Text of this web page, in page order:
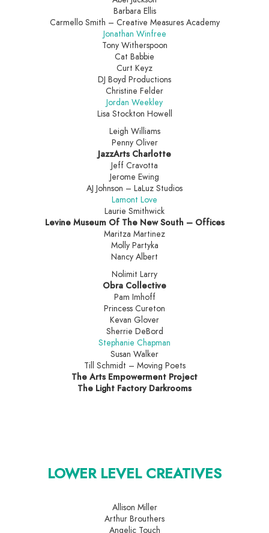
Barbara Ellis
Carmello Smith – Creative Measures Academy
Jonathan Winfree
Tony Witherspoon
Cat Babbie
Curt Keyz
DJ Boyd Productions
Christine Felder
Jordan Weekley
Lisa Stockton Howell
Leigh Williams
Penny Oliver
JazzArts Charlotte
Jeff Cravotta
Jerome Ewing
AJ Johnson – LaLuz Studios
Lamont Love
Laurie Smithwick
Levine Museum Of The New South – Offices
Maritza Martinez
Molly Partyka
Nancy Albert
Nolimit Larry
Obra Collective
Pam Imhoff
Princess Cureton
Kevan Glover
Sherrie DeBord
Stephanie Chapman
Susan Walker
Till Schmidt – Moving Poets
The Arts Empowerment Project
The Light Factory Darkrooms
LOWER LEVEL CREATIVES
Allison Miller
Arthur Brouthers
Angelic Touch